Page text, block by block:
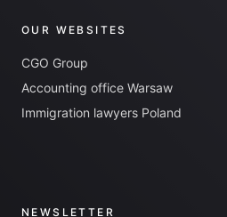
OUR WEBSITES
CGO Group
Accounting office Warsaw
Immigration lawyers Poland
NEWSLETTER